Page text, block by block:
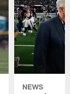
NEWS